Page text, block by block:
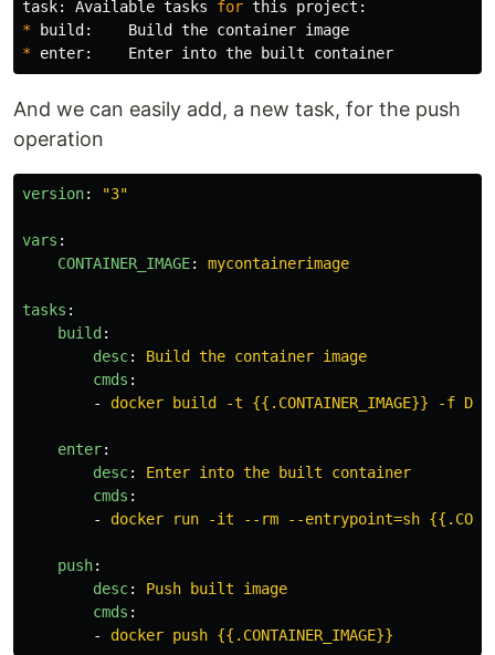
task: Available tasks for
*
*
And we can easily add, a new task, for the push
operation
version: "3"
vars :
CONTAINER_IMAGE: mycontainerimage
tasks :
build :
desc:
Build the container image
cmds :
-
docker build -t {{.CONTAINER_IMAGE}} -f
enter:
desc:
Enter into the built container
cmds :
-
docker run -it --rm --entrypoint=sh
push:
desc:
Push built image
cmds :
-
docker push {{.CONTAINER_IMAGE}}